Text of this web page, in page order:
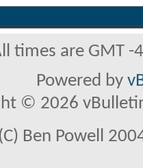
times are GMT
Powered by
© 2026
(C) Ben Powell